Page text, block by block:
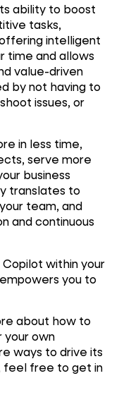
ability to boost
tasks,
intelligent
time and allows
value-driven
by not having to
issues, or
in less time,
serve more
business
translates to
team, and
and continuous
within your
you to
about how to
your own
ways to drive its
feel free to get in